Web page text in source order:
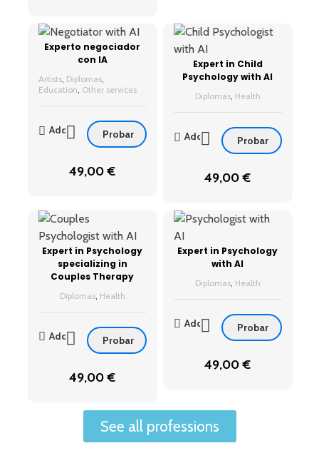
Experto negociador
con IA
49,00€
Artists, Diplomas,
Education, Other services
Add Probar
Expert in Child
Psychology with AI
49,00€
Diplomas, Health
Add Probar
Expert in Psychology
specializing in
Couples Therapy
49,00€
Diplomas, Health
Add Probar
Expert in Psychology
with AI
49,00€
Diplomas, Health
Add Probar
See all professions